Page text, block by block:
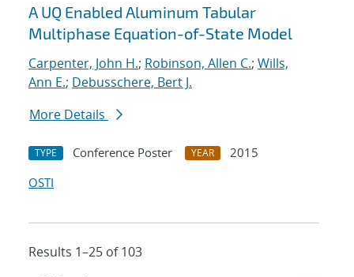
A UQ Enabled Aluminum Tabular
Multiphase Equation-of-State Model
Carpenter, John H.; Robinson, Allen C.; Wills,
Ann E.; Debusschere, Bert J.
More Details
TYPE Conference Poster YEAR
2015
OSTI
Results 1–25 of 103